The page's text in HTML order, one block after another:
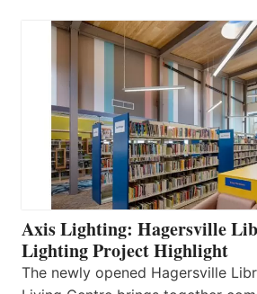
Axis Lighting: Hagersville
Lighting Project Highlight
The newly opened Hagersville